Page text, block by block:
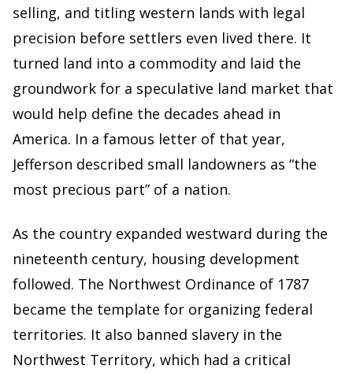
selling, and titling western lands with legal
precision before settlers even lived there. It
turned land into a commodity and laid the
groundwork for a speculative land market that
would help define the decades ahead in
America. In a famous letter of that year,
Jefferson described small landowners as “the
most precious part” of a nation.
As the country expanded westward during the
nineteenth century, housing development
followed. The Northwest Ordinance of 1787
became the template for organizing federal
territories. It also banned slavery in the
Northwest Territory, which had a critical